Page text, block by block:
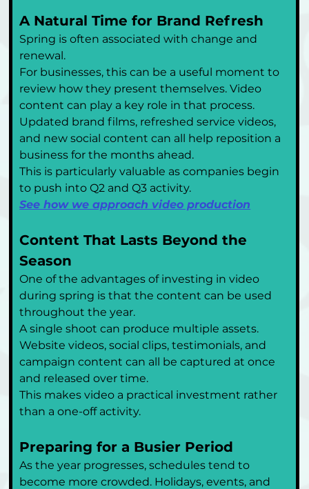
A Natural Time for Brand Refresh
Spring is often associated with change and
renewal.
For businesses, this can be a useful moment to
review how they present themselves. Video
content can play a key role in that process.
Updated brand films, refreshed service videos,
and new social content can all help reposition a
business for the months ahead.
This is particularly valuable as companies begin
to push into Q2 and Q3 activity.
See how we approach video production
Content That Lasts Beyond the
Season
One of the advantages of investing in video
during spring is that the content can be used
throughout the year.
A single shoot can produce multiple assets.
Website videos, social clips, testimonials, and
campaign content can all be captured at once
and released over time.
This makes video a practical investment rather
than a one-off activity.
Preparing for a Busier Period
As the year progresses, schedules tend to
become more crowded. Holidays, events, and